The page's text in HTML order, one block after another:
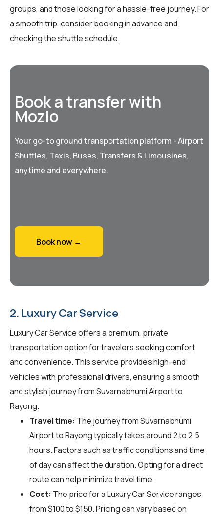
groups, and those looking for a hassle-free journey. For
a smooth trip, consider booking in advance and
checking the shuttle schedule.
Book a transfer with
Mozio
Your go-to ground transportation platform - Airport
Shuttles, Taxis, Buses, Transfers & Limousines,
anytime and everywhere.
Book now →
2. Luxury Car Service
Luxury Car Service offers a premium, private
transportation option for travelers seeking comfort
and convenience. This service provides high-end
vehicles with professional drivers, ensuring a smooth
and stylish journey from Suvarnabhumi Airport to
Rayong.
Travel time: The journey from Suvarnabhumi
Airport to Rayong typically takes around 2 to 2.5
hours. Factors such as traffic conditions and time
of day can affect the duration. Opting for a direct
route can help minimize travel time.
Cost: The price for a Luxury Car Service ranges
from $100 to $150. Pricing can vary based on